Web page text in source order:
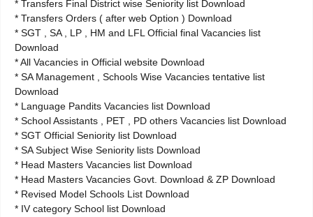
* Transfers Final District wise Seniority list Download
* Transfers Orders ( after web Option ) Download
* SGT , SA , LP , HM and LFL Official final Vacancies list
Download
* All Vacancies in Official website Download
* SA Management , Schools Wise Vacancies tentative list
Download
* Language Pandits Vacancies list Download
* School Assistants , PET , PD others Vacancies list Download
* SGT Official Seniority list Download
* SA Subject Wise Seniority lists Download
* Head Masters Vacancies list Download
* Head Masters Vacancies Govt. Download & ZP Download
* Revised Model Schools List Download
* IV category School list Download